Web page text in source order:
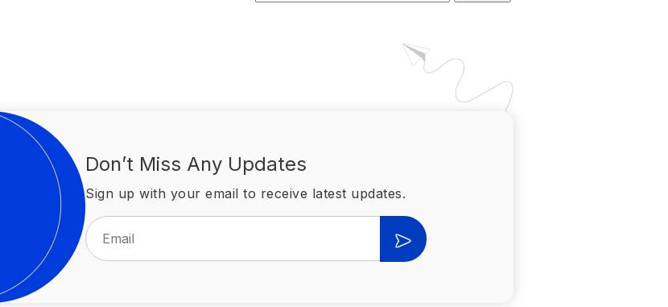
for:
Don’t Miss Any Updates
Sign up with your email to receive latest updates.